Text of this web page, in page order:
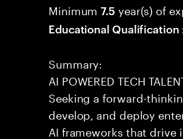
Minimum7.5 year(s) of
Educational Qualification
Summary:
AI POWERED TECH
Seeking a forward-
develop, and deploy
AI frameworks that drive